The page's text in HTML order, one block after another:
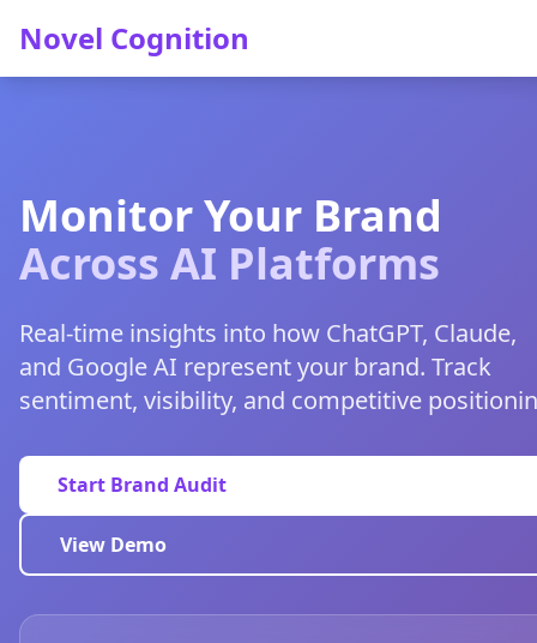
Novel Cognition
Monitor Your Brand
Across AI Platforms
Real-time insights into how ChatGPT, Claude,
and Google AI represent your brand. Track
sentiment, visibility, and competitive
Start Brand Audit
View Demo